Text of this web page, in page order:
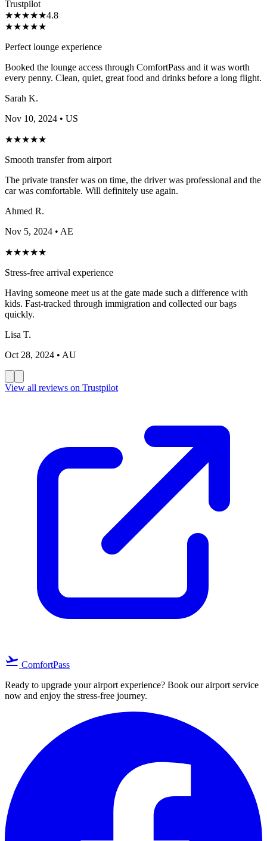
Trustpilot
★★★★★4.8
★★★★★
Perfect lounge experience
Booked the lounge access through ComfortPass and it was worth
every penny. Clean, quiet, great food and drinks before a long flight.
Sarah K.
Nov 10, 2024 • US
★★★★★
Smooth transfer from airport
The private transfer was on time, the driver was professional and the
car was comfortable. Will definitely use again.
Ahmed R.
Nov 5, 2024 • AE
★★★★★
Stress-free arrival experience
Having someone meet us at the gate made such a difference with
kids. Fast-tracked through immigration and collected our bags
quickly.
Lisa T.
Oct 28, 2024 • AU
View all reviews on Trustpilot
flight_takeoff ComfortPass
Ready to upgrade your airport experience? Book our airport service
now and enjoy the stress-free journey.